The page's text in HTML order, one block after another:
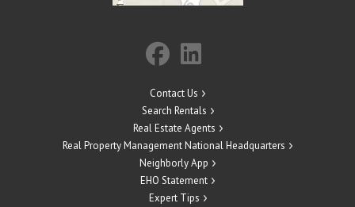
Contact Us
Search Rentals
Real Estate Agents
Real Property Management National Headquarters
Neighborly App
EHO Statement
Expert Tips